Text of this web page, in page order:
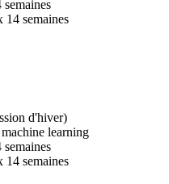
14 semaines
d'hiver)
learning
14 semaines